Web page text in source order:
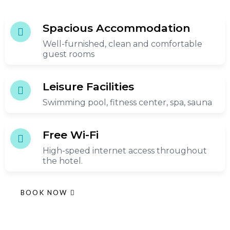
Spacious Accommodation
Well-furnished, clean and comfortable
guest rooms
Leisure Facilities
Swimming pool, fitness center, spa, sauna
Free Wi-Fi
High-speed internet access throughout
the hotel.
BOOK NOW